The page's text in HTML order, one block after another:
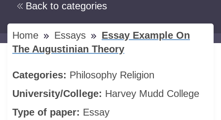
Back to categories
Home Essays
Essay Example On
The Augustinian Theory
Categories: Philosophy Religion
University/College: Harvey Mudd College
Type of paper: Essay